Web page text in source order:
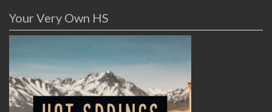
Your Very Own HS